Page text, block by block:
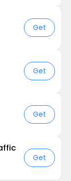
Get
Get
Get
Get